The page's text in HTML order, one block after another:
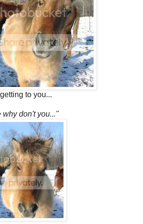
to you...
why don't you..."